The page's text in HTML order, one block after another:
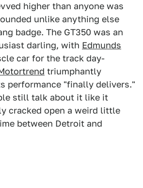
higher than anyone was
unlike anything else
badge. The GT350 was an
darling, with Edmunds
car for the track day-
triumphantly
performance "finally delivers."
still talk about it like it
cracked open a weird little
between Detroit and